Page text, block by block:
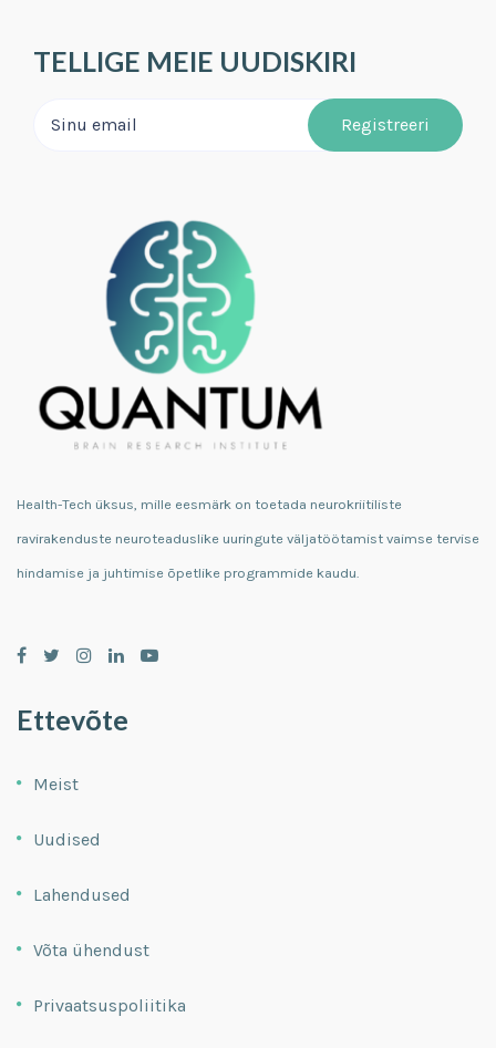
TELLIGE MEIE UUDISKIRI
Health-Tech üksus, mille eesmärk on toetada neurokriitiliste
ravirakenduste neuroteaduslike uuringute väljatöötamist vaimse tervise
hindamise ja juhtimise õpetlike programmide kaudu.
Ettevõte
Meist
Uudised
Lahendused
Võta ühendust
Privaatsuspoliitika